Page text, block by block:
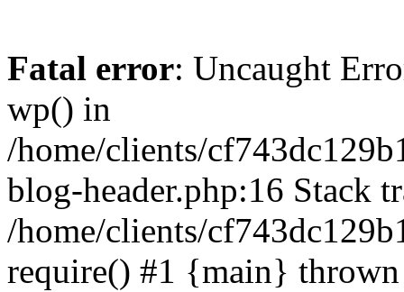
Fatal error: Uncaught
wp() in
/home/clients/
blog-header.php:16 Stack
/home/clients/
require() #1 {main}